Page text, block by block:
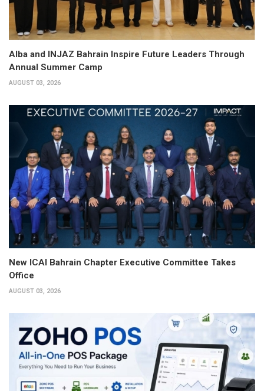
Alba and INJAZ Bahrain Inspire Future Leaders Through
Annual Summer Camp
AUGUST 03, 2026
New ICAI Bahrain Chapter Executive Committee Takes
Office
AUGUST 03, 2026